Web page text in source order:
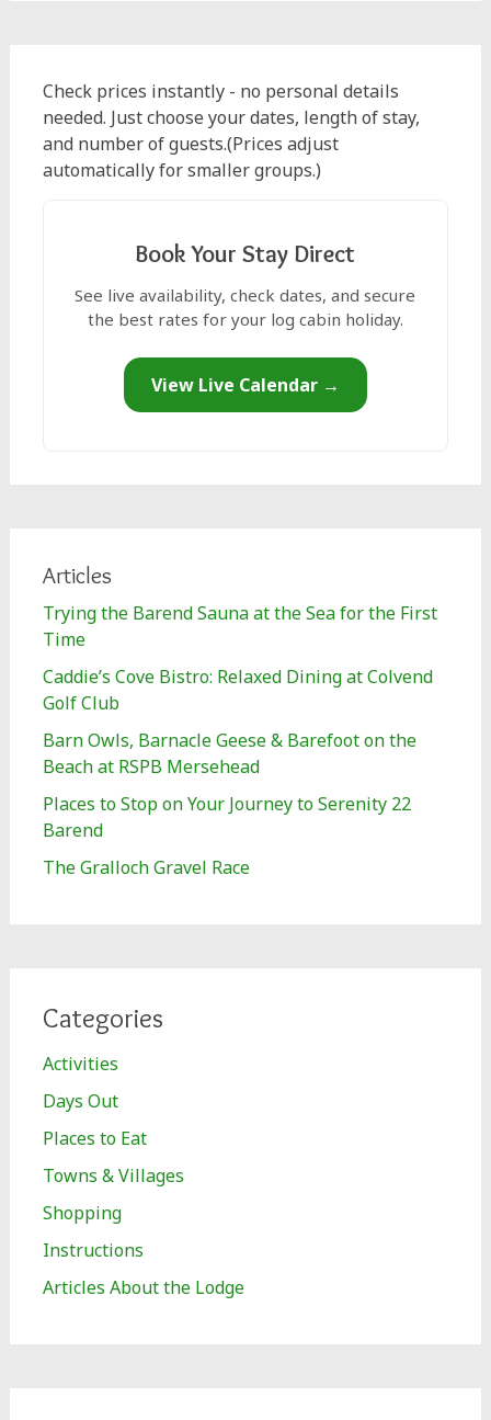
Check prices instantly - no personal details
needed. Just choose your dates, length of stay,
and number of guests.(Prices adjust
automatically for smaller groups.)
Book Your Stay Direct
See live availability, check dates, and secure
the best rates for your log cabin holiday.
View Live Calendar →
Articles
Trying the Barend Sauna at the Sea for the First
Time
Caddie’s Cove Bistro: Relaxed Dining at Colvend
Golf Club
Barn Owls, Barnacle Geese & Barefoot on the
Beach at RSPB Mersehead
Places to Stop on Your Journey to Serenity 22
Barend
The Gralloch Gravel Race
Categories
Activities
Days Out
Places to Eat
Towns & Villages
Shopping
Instructions
Articles About the Lodge